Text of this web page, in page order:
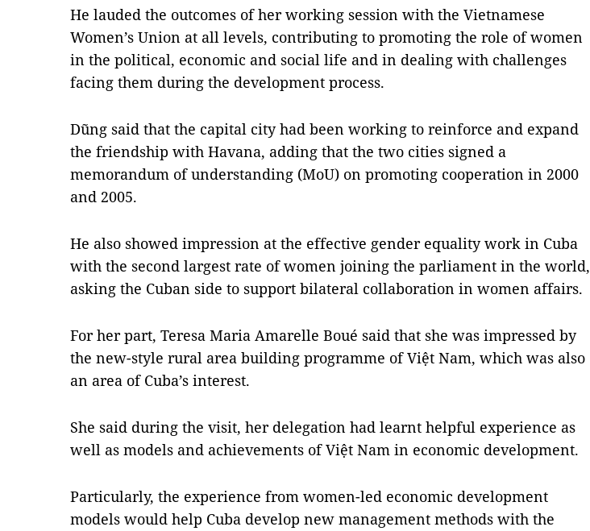
He lauded the outcomes of her working session with the Vietnamese
Women’s Union at all levels, contributing to promoting the role of women
in the political, economic and social life and in dealing with challenges
facing them during the development process.
Dũng said that the capital city had been working to reinforce and expand
the friendship with Havana, adding that the two cities signed a
memorandum of understanding (MoU) on promoting cooperation in 2000
and 2005.
He also showed impression at the effective gender equality work in Cuba
with the second largest rate of women joining the parliament in the world,
asking the Cuban side to support bilateral collaboration in women affairs.
For her part, Teresa Maria Amarelle Boué said that she was impressed by
the new-style rural area building programme of Việt Nam, which was also
an area of Cuba’s interest.
She said during the visit, her delegation had learnt helpful experience as
well as models and achievements of Việt Nam in economic development.
Particularly, the experience from women-led economic development
models would help Cuba develop new management methods with the